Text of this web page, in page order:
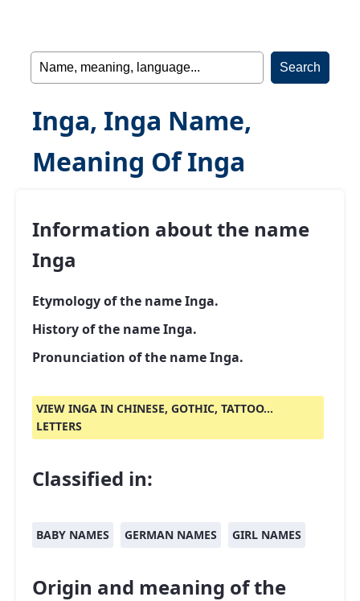
Inga, Inga Name,
Meaning Of Inga
Information about the name
Inga
Etymology of the name Inga.
History of the name Inga.
Pronunciation of the name Inga.
VIEW INGA IN CHINESE, GOTHIC, TATTOO...
LETTERS
Classified in:
BABY NAMES GERMAN NAMES GIRL NAMES
Origin and meaning of the